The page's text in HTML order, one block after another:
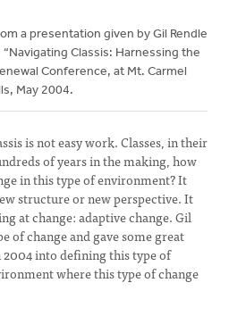
a presentation given by Gil Rendle
Classis: Harnessing the
Conference, at Mt. Carmel
May 2004.
is not easy work. Classes, in their
of years in the making, how
in this type of environment? It
structure or new perspective. It
at change: adaptive change. Gil
of change and gave some great
into defining this type of
where this type of change